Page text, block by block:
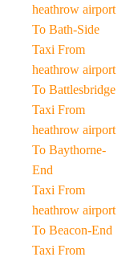
heathrow airport
To Bath-Side
Taxi From
heathrow airport
To Battlesbridge
Taxi From
heathrow airport
To Baythorne-
End
Taxi From
heathrow airport
To Beacon-End
Taxi From